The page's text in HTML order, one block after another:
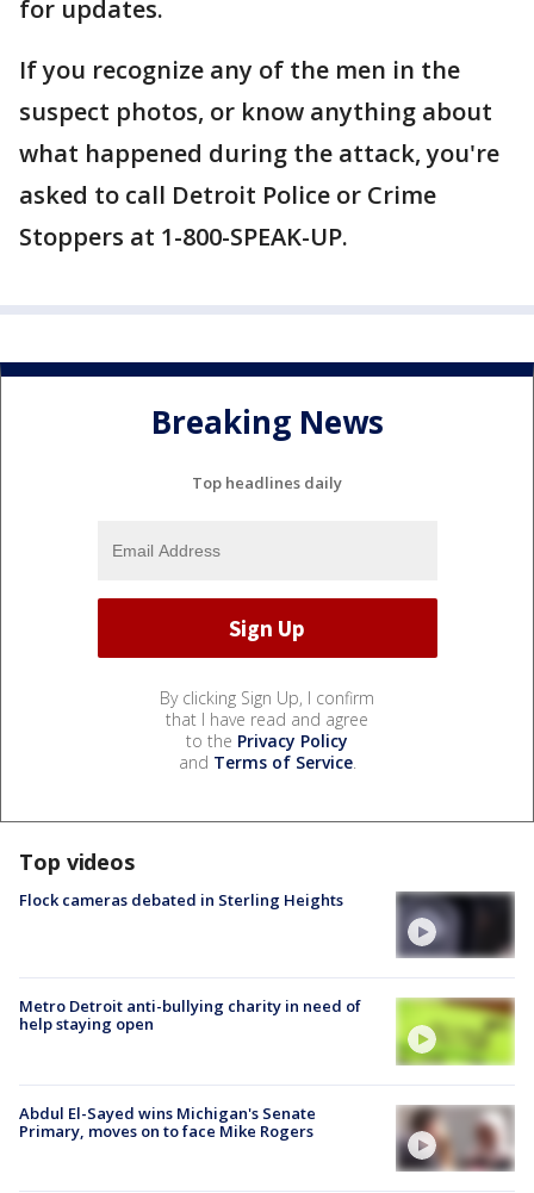
for updates.
If you recognize any of the men in the
suspect photos, or know anything about
what happened during the attack, you're
asked to call Detroit Police or Crime
Stoppers at 1-800-SPEAK-UP.
Breaking News
Top headlines daily
By clicking Sign Up, I confirm
that I have read and agree
to the Privacy Policy
and Terms of Service.
Top videos
Flock cameras debated in Sterling Heights
Metro Detroit anti-bullying charity in need of
help staying open
Abdul El-Sayed wins Michigan's Senate
Primary, moves on to face Mike Rogers